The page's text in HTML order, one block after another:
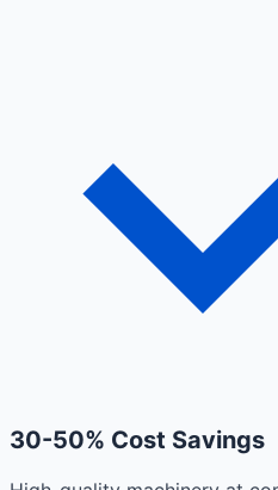
30-50% Cost Savings